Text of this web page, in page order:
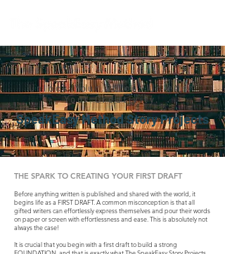
Unlock Your Voice.Unleash
Your Creativity.
SpeakEasy Method Story Projects
THE SPARK TO CREATING YOUR FIRST DRAFT
Before anything written is published and shared with the world, it
begins life as a FIRST DRAFT. A common misconception is that all
gifted writers can effortlessly express themselves and pour their words
on paper or screen with effortlessness and ease. This is absolutely not
always the case!
It is crucial that you begin with a first draft to build a strong